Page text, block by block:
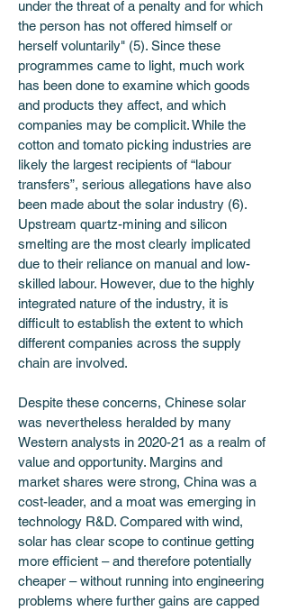
under the threat of a penalty and for which
the person has not offered himself or
herself voluntarily" (5). Since these
programmes came to light, much work
has been done to examine which goods
and products they affect, and which
companies may be complicit. While the
cotton and tomato picking industries are
likely the largest recipients of “labour
transfers”, serious allegations have also
been made about the solar industry (6).
Upstream quartz-mining and silicon
smelting are the most clearly implicated
due to their reliance on manual and low-
skilled labour. However, due to the highly
integrated nature of the industry, it is
difficult to establish the extent to which
different companies across the supply
chain are involved.
Despite these concerns, Chinese solar
was nevertheless heralded by many
Western analysts in 2020-21 as a realm of
value and opportunity. Margins and
market shares were strong, China was a
cost-leader, and a moat was emerging in
technology R&D. Compared with wind,
solar has clear scope to continue getting
more efficient – and therefore potentially
cheaper – without running into engineering
problems where further gains are capped